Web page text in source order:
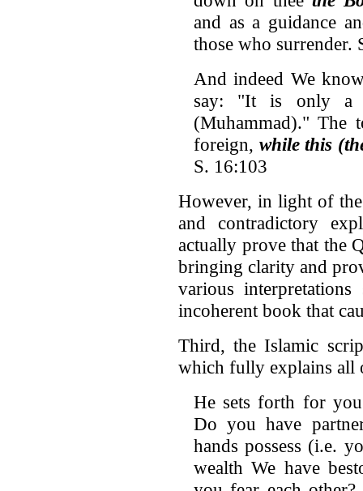
and as a guidance
those who surrender.
And indeed We
say: "It is only a
(Muhammad)." The
foreign, while this
S. 16:103
However, in light of
and contradictory
actually prove that the
bringing clarity and
various
incoherent book that
Third, the Islamic
which fully explains all
He sets forth for
Do you have
hands possess (i.e.
wealth We have